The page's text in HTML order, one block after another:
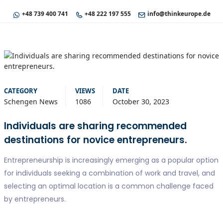
+48 739 400 741 +48 222 197 555 info@thinkeurope.de
CATEGORY
Schengen News
VIEWS
1086
DATE
October 30, 2023
Individuals are sharing recommended
destinations for novice entrepreneurs.
Entrepreneurship is increasingly emerging as a popular option
for individuals seeking a combination of work and travel, and
selecting an optimal location is a common challenge faced
by entrepreneurs.